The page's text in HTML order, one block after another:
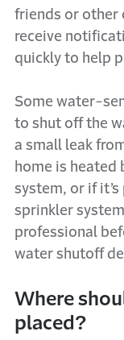
friends or other
receive
quickly to help
Some water-
to shut off the
a small leak
home is
system, or if
sprinkler
professional
water shutoff
Where
placed?